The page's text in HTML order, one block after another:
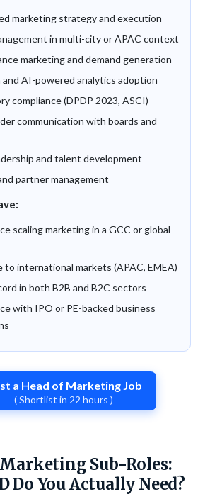
marketing strategy and execution
in multi-city or APAC context
marketing and demand generation
and AI-powered analytics adoption
compliance (DPDP 2023, ASCI)
communication with boards and
and talent development
partner management
scaling marketing in a GCC or global
to international markets (APAC, EMEA)
in both B2B and B2C sectors
with IPO or PE-backed business
a Head of Marketing Job
( Shortlist in 22 hours )
Sub-Roles:
Do You Actually Need?